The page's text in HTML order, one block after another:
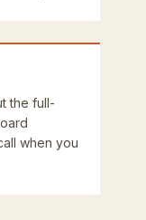
the full-
when you